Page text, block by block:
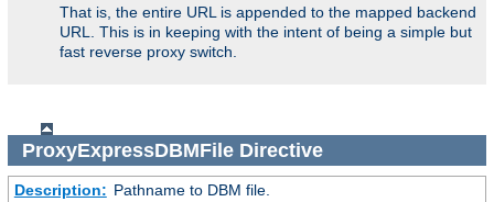
That is, the entire URL is appended to the mapped backend
URL. This is in keeping with the intent of being a simple but
fast reverse proxy switch.
ProxyExpressDBMFileDirective
Description: Pathname to DBM file.